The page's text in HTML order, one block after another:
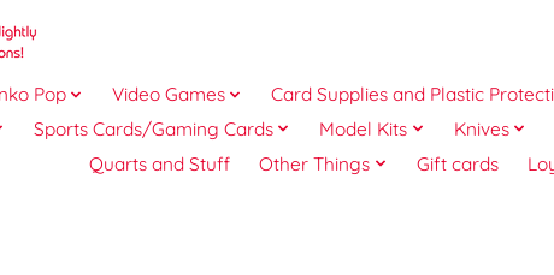
Pop Video Games Card Supplies and Plastic
Sports Cards/Gaming Cards Model Kits Knives
Quarts and Stuff
Other Things Gift cards